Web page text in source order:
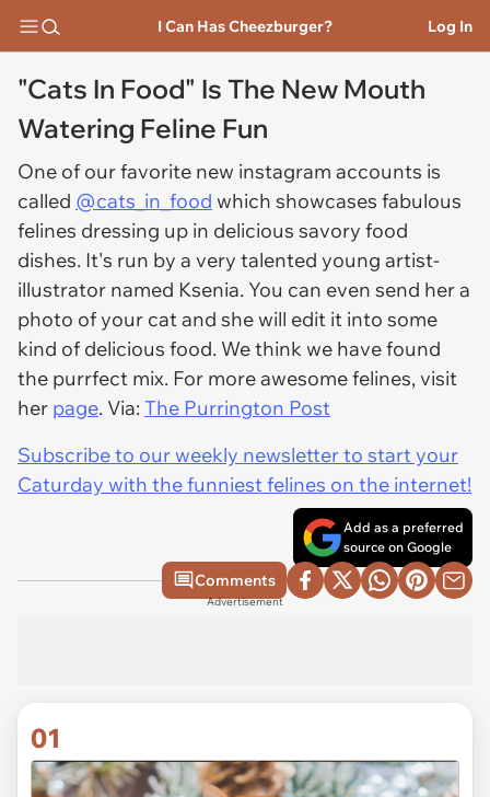
I Can Has Cheezburger? Log In
"Cats In Food" Is The New Mouth
Watering Feline Fun
One of our favorite new instagram accounts is
called @cats_in_food which showcases fabulous
felines dressing up in delicious savory food
dishes. It's run by a very talented young artist-
illustrator named Ksenia. You can even send her a
photo of your cat and she will edit it into some
kind of delicious food. We think we have found
the purrfect mix. For more awesome felines, visit
her page. Via:The Purrington Post
Subscribe to our weekly newsletter to start your
Caturday with the funniest felines on the internet!
Add as a preferred
source on Google
Comments
Advertisement
01